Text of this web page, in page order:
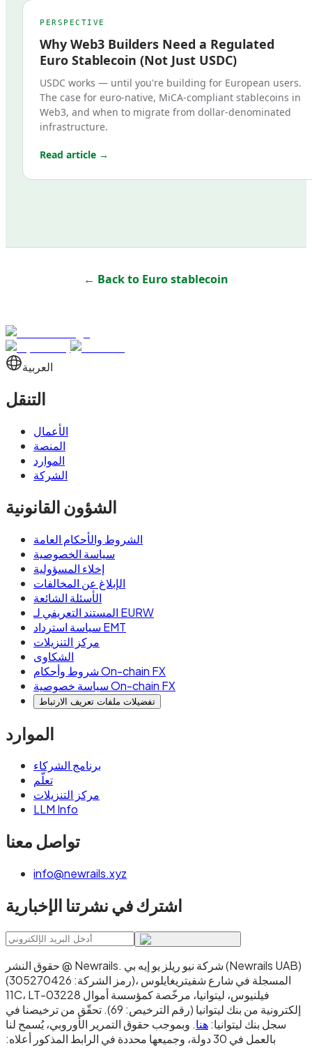
PERSPECTIVE
Why Web3 Builders Need a Regulated
Euro Stablecoin (Not Just USDC)
USDC works — until you're building for European users.
The case for euro-native, MiCA-compliant stablecoins in
Web3, and when to migrate from dollar-denominated
infrastructure.
Read article →
← Back to Euro stablecoin
العربية
التنقل
الأعمال
المنصة
الموارد
الشركة
الشؤون القانونية
الشروط والأحكام العامة
سياسة الخصوصية
إخلاء المسؤولية
الإبلاغ عن المخالفات
الأسئلة الشائعة
المستند التعريفي لـ EURW
سياسة استرداد EMT
مركز التنزيلات
الشكاوى
شروط وأحكام On-chain FX
سياسة خصوصية On-chain FX
تفضيلات ملفات تعريف الارتباط
الموارد
برنامج الشركاء
تعلّم
مركز التنزيلات
LLM Info
تواصل معنا
info@newrails.xyz
اشترك في نشرتنا الإخبارية
حقوق النشر @ Newrails. شركة نيو ريلز يو إيه بي (Newrails UAB)
(رمز الشركة: 305270426)، المسجلة في شارع شفيتريغايلوس
11C، LT-03228 فيلنيوس، ليتوانيا، مرخّصة كمؤسسة أموال
إلكترونية من بنك ليتوانيا (رقم الترخيص: 69). تحقّق من ترخيصنا في
سجل بنك ليتوانيا:هنا. وبموجب حقوق التمرير الأوروبي، يُسمح لنا
بالعمل في 30 دولة، وجميعها محددة في الرابط المذكور أعلاه: